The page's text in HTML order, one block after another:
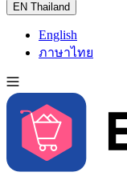
EN Thailand
English
ภาษาไทย